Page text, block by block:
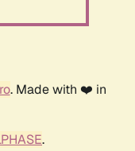
. Made with ❤️ in
.